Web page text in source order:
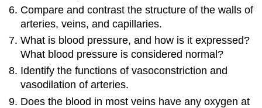
Compare and contrast the structure of the walls of
arteries, veins, and capillaries.
What is blood pressure, and how is it expressed?
What blood pressure is considered normal?
Identify the functions of vasoconstriction and
vasodilation of arteries.
Does the blood in most veins have any oxygen at